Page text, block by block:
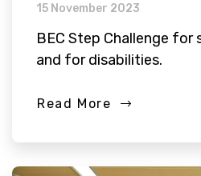
15 November 2023
BEC Step Challenge
and for disabilities.
Read More